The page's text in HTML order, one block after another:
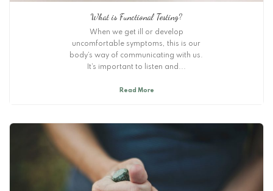
What is Functional Testing?
When we get ill or develop
uncomfortable symptoms, this is our
body’s way of communicating with us.
It’s important to listen and...
Read More